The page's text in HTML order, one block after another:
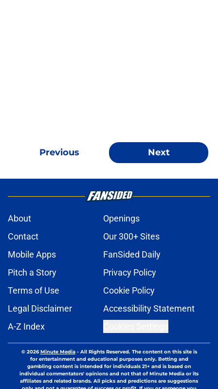
Previous Next
About
Openings
Contact
Our 300+ Sites
Mobile Apps
FanSided Daily
Pitch a Story
Privacy Policy
Terms of Use
Cookie Policy
Legal Disclaimer
Accessibility Statement
A-Z Index
© 2026Minute Media- All Rights Reserved. The content on this site is
for entertainment and educational purposes only. Betting and
gambling content is intended for individuals 21+ and is based on
individual commentators' opinions and not that of Minute Media or its
affiliates and related brands. All picks and predictions are suggestions